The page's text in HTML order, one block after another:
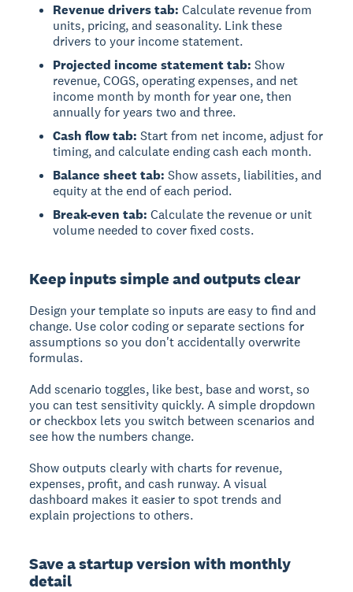
Revenue drivers tab: Calculate revenue from
units, pricing, and seasonality. Link these
drivers to your income statement.
Projected income statement tab: Show
revenue, COGS, operating expenses, and net
income month by month for year one, then
annually for years two and three.
Cash flow tab: Start from net income, adjust for
timing, and calculate ending cash each month.
Balance sheet tab: Show assets, liabilities, and
equity at the end of each period.
Break-even tab: Calculate the revenue or unit
volume needed to cover fixed costs.
Keep inputs simple and outputs clear
Design your template so inputs are easy to find and
change. Use color coding or separate sections for
assumptions so you don't accidentally overwrite
formulas.
Add scenario toggles, like best, base and worst, so
you can test sensitivity quickly. A simple dropdown
or checkbox lets you switch between scenarios and
see how the numbers change.
Show outputs clearly with charts for revenue,
expenses, profit, and cash runway. A visual
dashboard makes it easier to spot trends and
explain projections to others.
Save a startup version with monthly
detail